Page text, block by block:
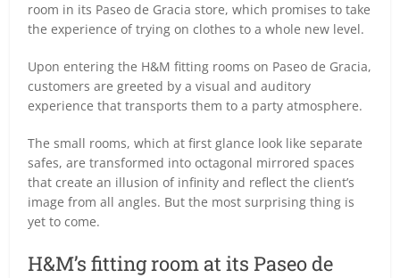
room in its Paseo de Gracia store, which promises to take
the experience of trying on clothes to a whole new level.
Upon entering the H&M fitting rooms on Paseo de Gracia,
customers are greeted by a visual and auditory
experience that transports them to a party atmosphere.
The small rooms, which at first glance look like separate
safes, are transformed into octagonal mirrored spaces
that create an illusion of infinity and reflect the client’s
image from all angles. But the most surprising thing is
yet to come.
H&M’s fitting room at its Paseo de